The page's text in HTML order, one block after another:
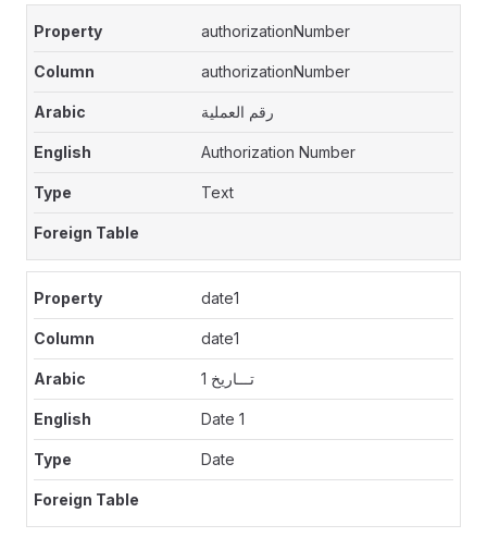
authorizationNumber
authorizationNumber
رقم العملية
Authorization Number
Text
date1
date1
تـــاريخ 1
Date 1
Date